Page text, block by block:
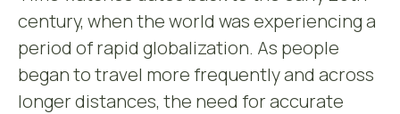
century, when the world was experiencing a
period of rapid globalization. As people
began to travel more frequently and across
longer distances, the need for accurate